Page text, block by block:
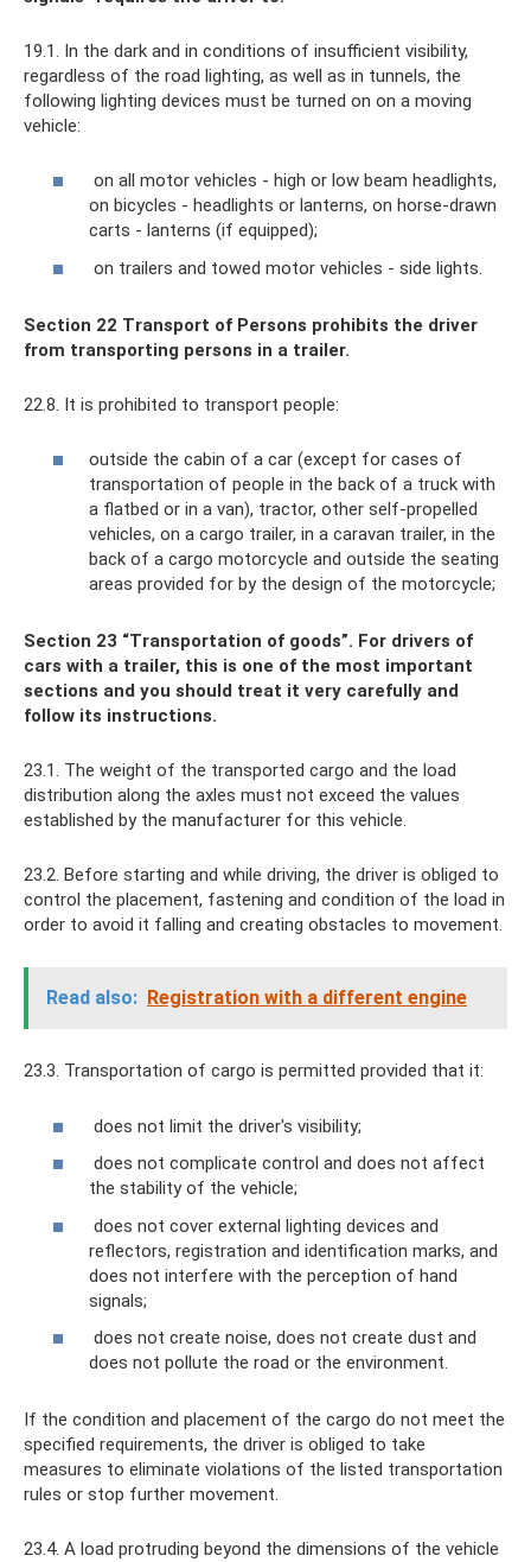
19.1. In the dark and in conditions of insufficient visibility,
regardless of the road lighting, as well as in tunnels, the
following lighting devices must be turned on on a moving
vehicle:
on all motor vehicles - high or low beam headlights,
on bicycles - headlights or lanterns, on horse-drawn
carts - lanterns (if equipped);
on trailers and towed motor vehicles - side lights.
Section 22 Transport of Persons prohibits the driver
from transporting persons in a trailer.
22.8. It is prohibited to transport people:
outside the cabin of a car (except for cases of
transportation of people in the back of a truck with
a flatbed or in a van), tractor, other self-propelled
vehicles, on a cargo trailer, in a caravan trailer, in the
back of a cargo motorcycle and outside the seating
areas provided for by the design of the motorcycle;
Section 23 “Transportation of goods”. For drivers of
cars with a trailer, this is one of the most important
sections and you should treat it very carefully and
follow its instructions.
23.1. The weight of the transported cargo and the load
distribution along the axles must not exceed the values ​​​​
established by the manufacturer for this vehicle.
23.2. Before starting and while driving, the driver is obliged to
control the placement, fastening and condition of the load in
order to avoid it falling and creating obstacles to movement.
Read also: Registration with a different engine
23.3. Transportation of cargo is permitted provided that it:
does not limit the driver's visibility;
does not complicate control and does not affect
the stability of the vehicle;
does not cover external lighting devices and
reflectors, registration and identification marks, and
does not interfere with the perception of hand
signals;
does not create noise, does not create dust and
does not pollute the road or the environment.
If the condition and placement of the cargo do not meet the
specified requirements, the driver is obliged to take
measures to eliminate violations of the listed transportation
rules or stop further movement.
23.4. A load protruding beyond the dimensions of the vehicle